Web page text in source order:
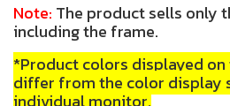
Note: The product sells only
including the frame.
*Product colors displayed
differ from the color display
individual monitor.